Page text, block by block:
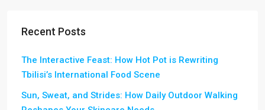
Recent Posts
The Interactive Feast: How Hot Pot is Rewriting
Tbilisi’s International Food Scene
Sun, Sweat, and Strides: How Daily Outdoor Walking